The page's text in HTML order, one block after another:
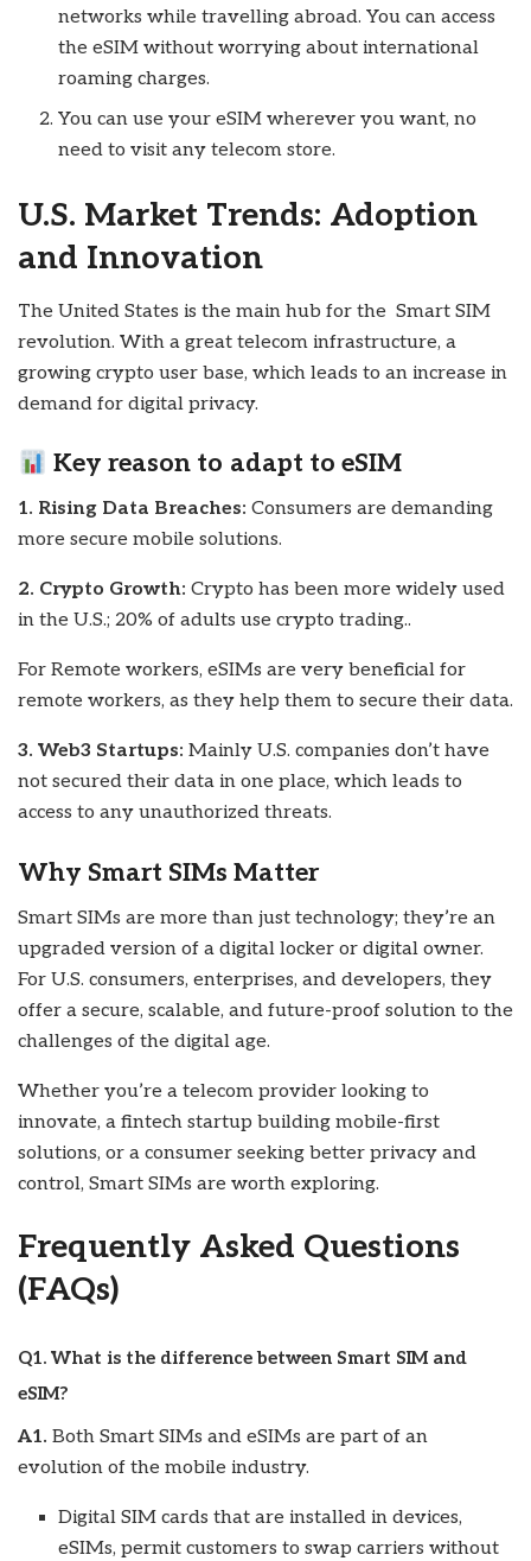
networks while travelling abroad. You can access
the eSIM without worrying about international
roaming charges.
You can use your eSIM wherever you want, no
need to visit any telecom store.
U.S. Market Trends: Adoption
and Innovation
The United States is the main hub for the Smart SIM
revolution. With a great telecom infrastructure, a
growing crypto user base, which leads to an increase in
demand for digital privacy.
Key reason to adapt to eSIM
1. Rising Data Breaches: Consumers are demanding
more secure mobile solutions.
2. Crypto Growth: Crypto has been more widely used
in the U.S.; 20% of adults use crypto trading..
For Remote workers, eSIMs are very beneficial for
remote workers, as they help them to secure their data.
3. Web3 Startups: Mainly U.S. companies don’t have
not secured their data in one place, which leads to
access to any unauthorized threats.
Why Smart SIMs Matter
Smart SIMs are more than just technology; they’re an
upgraded version of a digital locker or digital owner.
For U.S. consumers, enterprises, and developers, they
offer a secure, scalable, and future-proof solution to the
challenges of the digital age.
Whether you’re a telecom provider looking to
innovate, a fintech startup building mobile-first
solutions, or a consumer seeking better privacy and
control, Smart SIMs are worth exploring.
Frequently Asked Questions
(FAQs)
Q1. What is the difference between Smart SIM and
eSIM?
A1. Both Smart SIMs and eSIMs are part of an
evolution of the mobile industry.
Digital SIM cards that are installed in devices,
eSIMs, permit customers to swap carriers without